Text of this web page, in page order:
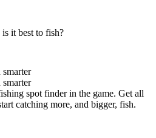
it best to fish?
spot finder in the game. Get all
catching more, and bigger, fish.